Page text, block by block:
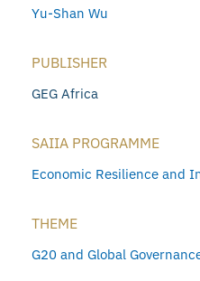
Yu-Shan Wu
PUBLISHER
GEG Africa
SAIIA PROGRAMME
Economic Resilience and
THEME
G20 and Global